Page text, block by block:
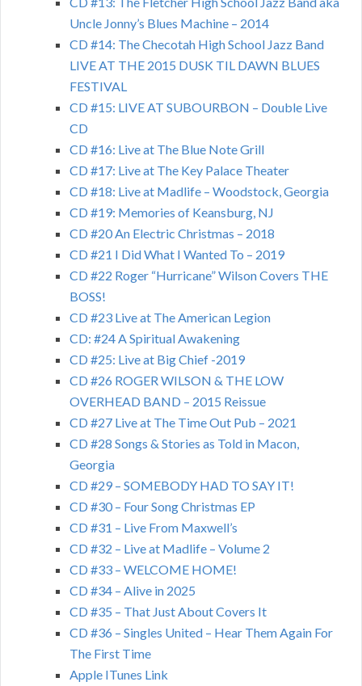
Uncle Jonny’s Blues Machine – 2014
CD #14: The Checotah High School Jazz Band
LIVE AT THE 2015 DUSK TIL DAWN BLUES
FESTIVAL
CD #15: LIVE AT SUBOURBON – Double Live
CD
CD #16: Live at The Blue Note Grill
CD #17: Live at The Key Palace Theater
CD #18: Live at Madlife – Woodstock, Georgia
CD #19: Memories of Keansburg, NJ
CD #20 An Electric Christmas – 2018
CD #21 I Did What I Wanted To – 2019
CD #22 Roger “Hurricane” Wilson Covers THE
BOSS!
CD #23 Live at The American Legion
CD: #24 A Spiritual Awakening
CD #25: Live at Big Chief -2019
CD #26 ROGER WILSON & THE LOW
OVERHEAD BAND – 2015 Reissue
CD #27 Live at The Time Out Pub – 2021
CD #28 Songs & Stories as Told in Macon,
Georgia
CD #29 – SOMEBODY HAD TO SAY IT!
CD #30 – Four Song Christmas EP
CD #31 – Live From Maxwell’s
CD #32 – Live at Madlife – Volume 2
CD #33 – WELCOME HOME!
CD #34 – Alive in 2025
CD #35 – That Just About Covers It
CD #36 – Singles United – Hear Them Again For
The First Time
Apple ITunes Link